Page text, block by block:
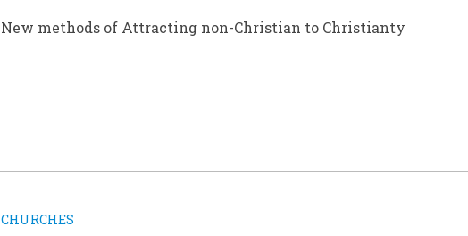
New methods of Attracting non-Christian to Christianty
CHURCHES